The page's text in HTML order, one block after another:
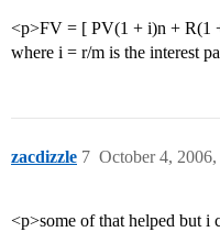
<p>FV = [ PV(1 + i)n + R(1
where i = r/m is the interest
zacdizzle October 4,
7
<p>some of that helped but i